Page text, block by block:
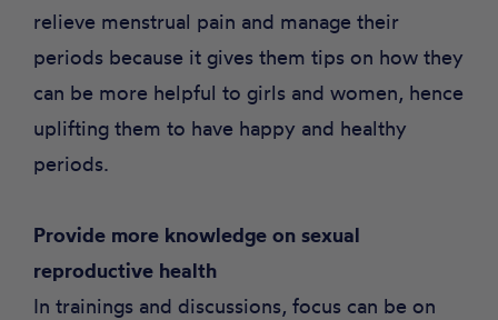
relieve menstrual pain and manage their
periods because it gives them tips on how they
can be more helpful to girls and women, hence
uplifting them to have happy and healthy
periods.
Provide more knowledge on sexual
reproductive health
In trainings and discussions, focus can be on